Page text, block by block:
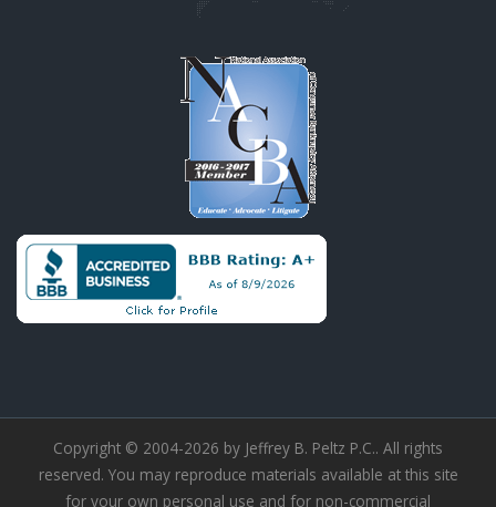
Copyright © 2004-2026 by Jeffrey B. Peltz P.C.. All rights
reserved. You may reproduce materials available at this site
for your own personal use and for non-commercial